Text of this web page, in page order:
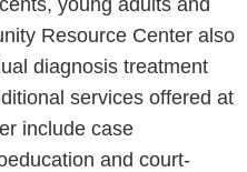
young adults and
Resource Center also
diagnosis treatment
services offered at
include case
and court-